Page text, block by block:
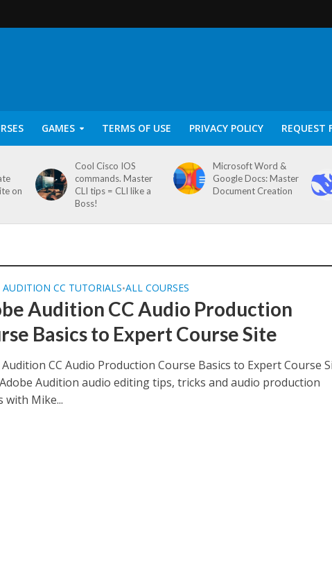
GAMES TERMS OF USE PRIVACY POLICY REQUEST
on
Cool Cisco IOS
commands. Master
CLI tips = CLI like a
Boss!
Microsoft Word &
Google Docs: Master
Document Creation
CC TUTORIALS•ALL COURSES
Audition CC Audio Production
Basics to Expert Course Site
CC Audio Production Course Basics to Expert Course
Audition audio editing tips, tricks and audio production
with Mike...